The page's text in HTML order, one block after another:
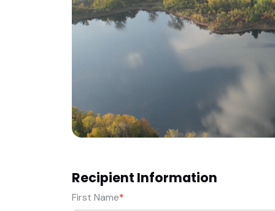
Recipient Information
First Name